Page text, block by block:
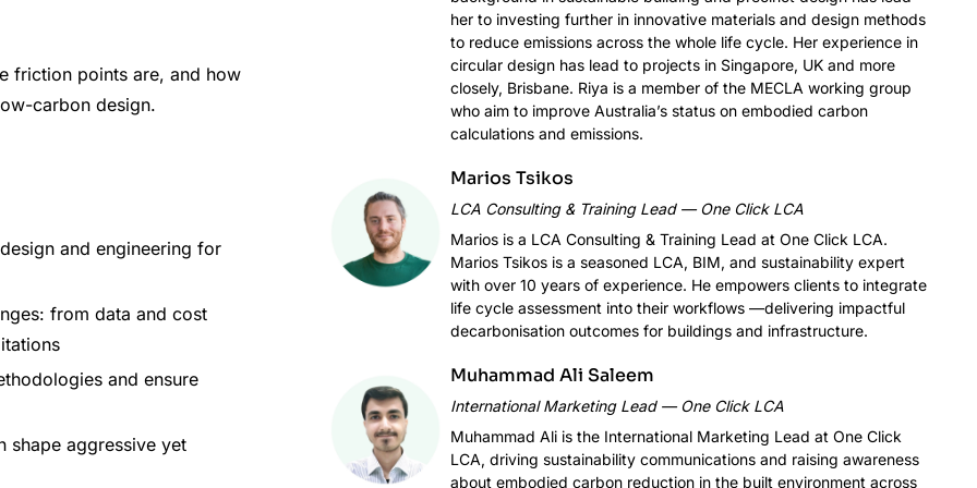
friction points are, and how
carbon design.
and engineering for
from data and cost
and ensure
shape aggressive yet
her to investing further in innovative materials and design methods
to reduce emissions across the whole life cycle. Her experience in
circular design has lead to projects in Singapore, UK and more
closely, Brisbane. Riya is a member of the MECLA working group
who aim to improve Australia’s status on embodied carbon
calculations and emissions.
Marios Tsikos
LCA Consulting & Training Lead — One Click LCA
Marios is a LCA Consulting & Training Lead at One Click LCA.
Marios Tsikos is a seasoned LCA, BIM, and sustainability expert
with over 10 years of experience. He empowers clients to integrate
life cycle assessment into their workflows —delivering impactful
decarbonisation outcomes for buildings and infrastructure.
Muhammad Ali Saleem
International Marketing Lead — One Click LCA
Muhammad Ali is the International Marketing Lead at One Click
LCA, driving sustainability communications and raising awareness
about embodied carbon reduction in the built environment across